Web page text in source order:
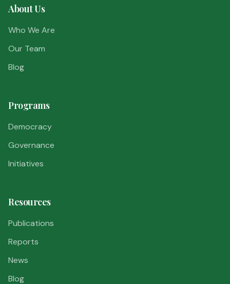
About Us
Who We Are
Our Team
Blog
Programs
Democracy
Governance
Initiatives
Resources
Publications
Reports
News
Blog